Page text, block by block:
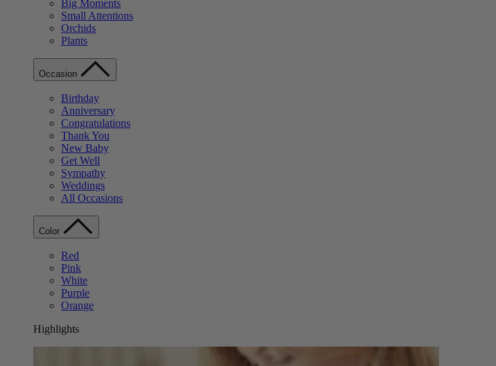
Big Moments
Small Attentions
Orchids
Plants
Occasion
Birthday
Anniversary
Congratulations
Thank You
New Baby
Get Well
Sympathy
Weddings
All Occasions
Color
Red
Pink
White
Purple
Orange
Highlights